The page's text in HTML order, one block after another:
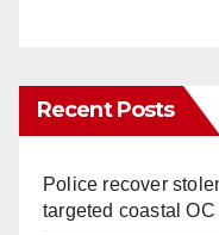
Recent Posts
Police recover
targeted coastal